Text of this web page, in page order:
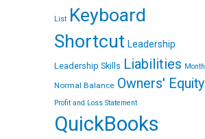
List Keyboard
Shortcut Leadership
Leadership Skills Liabilities Month
Normal Balance Owners' Equity
Profit and Loss Statement
QuickBooks